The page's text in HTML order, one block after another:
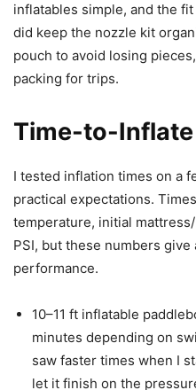
inflatables simple, and the
did keep the nozzle kit
pouch to avoid losing
packing for trips.
Time-to-Inflate
I tested inflation times on a
practical expectations.
temperature, initial
PSI, but these numbers
performance.
10–11 ft inflatable
minutes depending on
saw faster times when I
let it finish on the